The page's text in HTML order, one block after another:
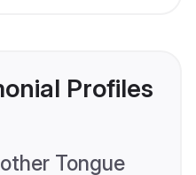
Profiles
Tongue